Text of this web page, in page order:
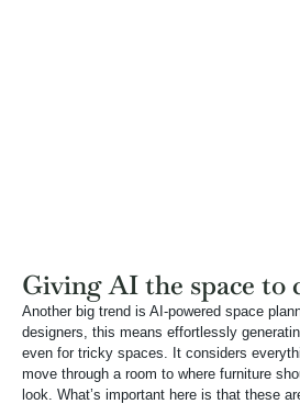
Giving AI the space to
Another big trend is AI-powered space
designers, this means effortlessly
even for tricky spaces. It considers
move through a room to where furniture
look. What’s important here is that these